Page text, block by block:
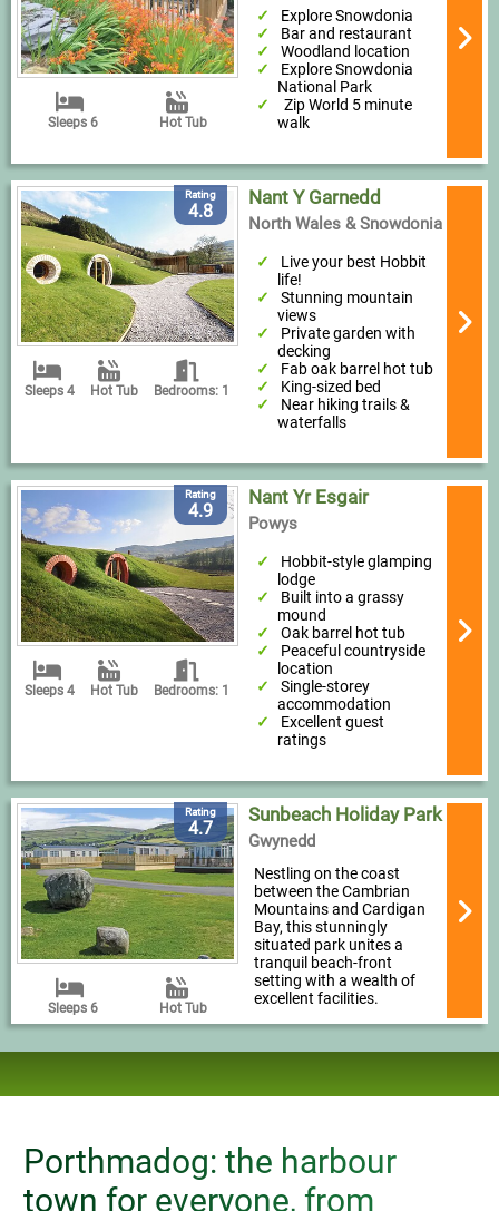
Sleeps 6 Hot Tub
Explore Snowdonia
Bar and restaurant
Woodland location
Explore Snowdonia
National Park
Zip World 5 minute
walk
Rating
4.8
Sleeps 4 Hot Tub Bedrooms: 1
Nant Y Garnedd
North Wales & Snowdonia
Live your best Hobbit
life!
Stunning mountain
views
Private garden with
decking
Fab oak barrel hot tub
King-sized bed
Near hiking trails &
waterfalls
Rating
4.9
Sleeps 4 Hot Tub Bedrooms: 1
Nant Yr Esgair
Powys
Hobbit-style glamping
lodge
Built into a grassy
mound
Oak barrel hot tub
Peaceful countryside
location
Single-storey
accommodation
Excellent guest
ratings
Rating
4.7
Sleeps 6 Hot Tub
Sunbeach Holiday Park
Gwynedd
Nestling on the coast
between the Cambrian
Mountains and Cardigan
Bay, this stunningly
situated park unites a
tranquil beach-front
setting with a wealth of
excellent facilities.
Porthmadog: the harbour
town for everyone, from